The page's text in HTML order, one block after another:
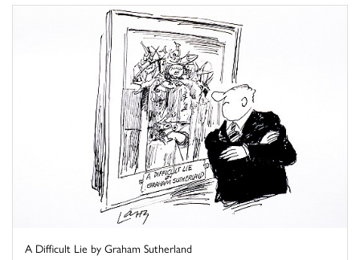
A Difficult Lie by Graham Sutherland